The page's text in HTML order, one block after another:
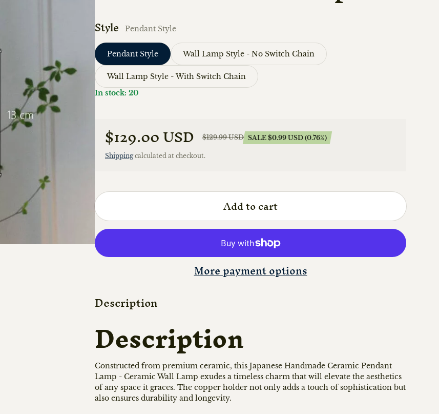
Style Pendant Style
Pendant Style Wall Lamp Style - No Switch Chain
Wall Lamp Style - With Switch Chain
In stock: 20
Sale price
$129.00 USD
Regular price $129.99 USD SALE $0.99 USD (0.76%)
Shippingcalculated at checkout.
Add to cart
More payment options
Description
Description
Constructed from premium ceramic, this Japanese Handmade Ceramic Pendant
Lamp - Ceramic Wall Lamp exudes a timeless charm that will elevate the aesthetics
of any space it graces. The copper holder not only adds a touch of sophistication but
also ensures durability and longevity.